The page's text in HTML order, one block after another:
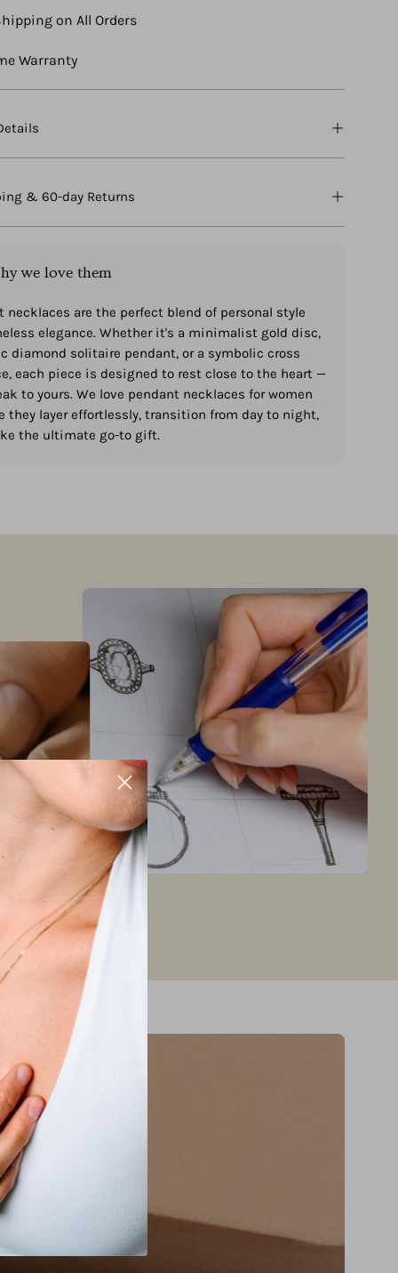
on All Orders
Warranty
& 60-day Returns
we love them
necklaces are the perfect blend of personal style
elegance. Whether it's a minimalist gold disc,
diamond solitaire pendant, or a symbolic cross
each piece is designed to rest close to the heart —
to yours. We love pendant necklaces for women
they layer effortlessly, transition from day to night,
the ultimate go-to gift.